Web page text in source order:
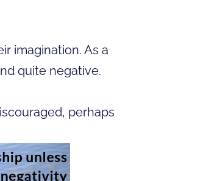
imagination. As a
quite negative.
perhaps